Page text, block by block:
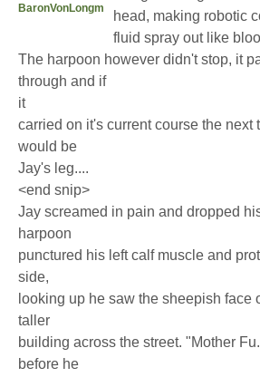
BaronVonLongmanhead, making robotic
fluid spray out like
The harpoon however didn't stop, it
through and if
it
carried on it's current course the next
would be
Jay's leg....
<end snip>
Jay screamed in pain and dropped
harpoon
punctured his left calf muscle and
side,
looking up he saw the sheepish face
taller
building across the street. "Mother
before he